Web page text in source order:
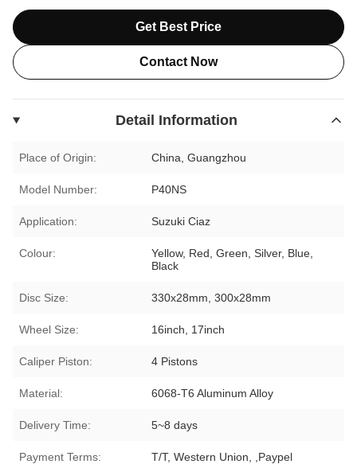
Get Best Price
Contact Now
Detail Information
Place of Origin: China, Guangzhou
Model Number: P40NS
Application: Suzuki Ciaz
Colour:
Yellow, Red, Green, Silver, Blue,
Black
Disc Size: 330x28mm, 300x28mm
Wheel Size: 16inch, 17inch
Caliper Piston: 4 Pistons
Material: 6068-T6 Aluminum Alloy
Delivery Time: 5~8 days
Payment Terms: T/T, Western Union, ,Paypel